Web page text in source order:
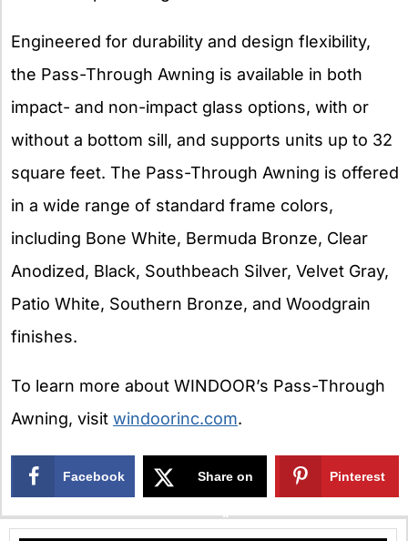
Engineered for durability and design flexibility,
the Pass-Through Awning is available in both
impact- and non-impact glass options, with or
without a bottom sill, and supports units up to 32
square feet. The Pass-Through Awning is offered
in a wide range of standard frame colors,
including Bone White, Bermuda Bronze, Clear
Anodized, Black, Southbeach Silver, Velvet Gray,
Patio White, Southern Bronze, and Woodgrain
finishes.
To learn more about WINDOOR’s Pass-Through
Awning, visit windoorinc.com.
Facebook Share on
X
Pinterest